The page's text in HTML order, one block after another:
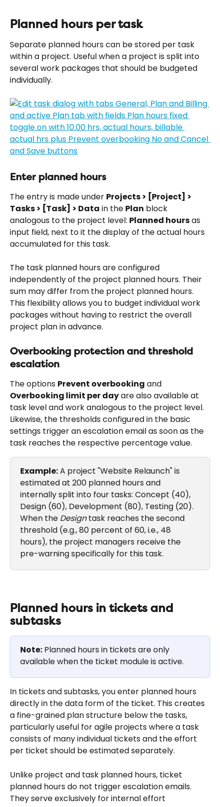
Planned hours per task
Separate planned hours can be stored per task
within a project. Useful when a project is split into
several work packages that should be budgeted
individually.
Enter planned hours
The entry is made under Projects > [Project] >
Tasks > [Task] > Data in the Plan block
analogous to the project level: Planned hours as
input field, next to it the display of the actual hours
accumulated for this task.
The task planned hours are configured
independently of the project planned hours. Their
sum may differ from the project planned hours.
This flexibility allows you to budget individual work
packages without having to restrict the overall
project plan in advance.
Overbooking protection and threshold
escalation
The options Prevent overbooking and
Overbooking limit per day are also available at
task level and work analogous to the project level.
Likewise, the thresholds configured in the basic
settings trigger an escalation email as soon as the
task reaches the respective percentage value.
Example: A project "Website Relaunch" is
estimated at 200 planned hours and
internally split into four tasks: Concept (40),
Design (60), Development (80), Testing (20).
When the Design task reaches the second
threshold (e.g., 80 percent of 60, i.e., 48
hours), the project managers receive the
pre-warning specifically for this task.
Planned hours in tickets and
subtasks
Note: Planned hours in tickets are only
available when the ticket module is active.
In tickets and subtasks, you enter planned hours
directly in the data form of the ticket. This creates
a fine-grained plan structure below the tasks,
particularly useful for agile projects where a task
consists of many individual tickets and the effort
per ticket should be estimated separately.
Unlike project and task planned hours, ticket
planned hours do not trigger escalation emails.
They serve exclusively for internal effort